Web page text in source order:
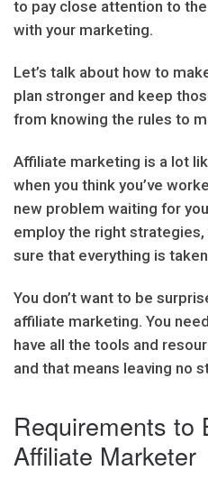
to pay close attention to
with your marketing.
Let’s talk about how to
plan stronger and keep
from knowing the rules to
Affiliate marketing is a lot
when you think you’ve
new problem waiting for
employ the right strategies,
sure that everything is
You don’t want to be
affiliate marketing. You
have all the tools and
and that means leaving no
Requirements to
Affiliate Marketer